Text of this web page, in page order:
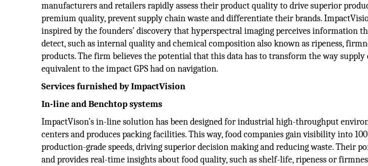
manufacturers and retailers rapidly assess their product quality to drive superior
premium quality, prevent supply chain waste and differentiate their brands.
inspired by the founders’ discovery that hyperspectral imaging perceives information
detect, such as internal quality and chemical composition also known as ripeness,
products. The firm believes the potential that this data has to transform the way supply
equivalent to the impact GPS had on navigation.
Services furnished by ImpactVision
In-line and Benchtop systems
ImpactVison’s in-line solution has been designed for industrial high-throughput
centers and produces packing facilities. This way, food companies gain visibility into
production-grade speeds, driving superior decision making and reducing waste. Their
and provides real-time insights about food quality, such as shelf-life, ripeness or